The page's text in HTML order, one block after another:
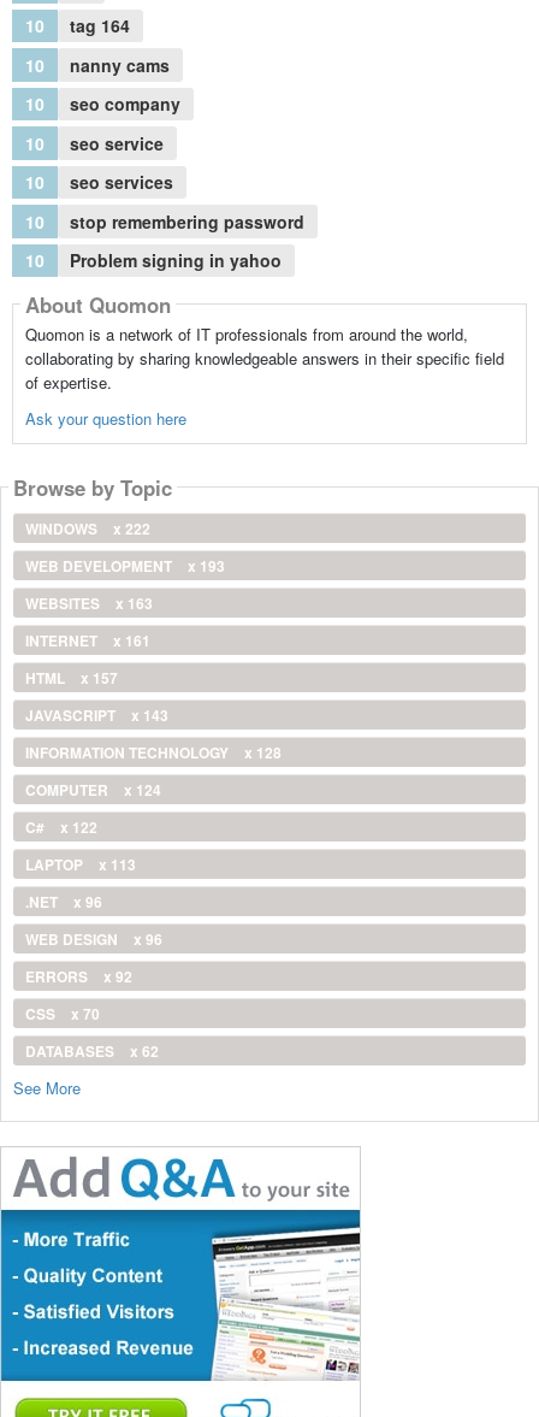
10
tag 164
10
nanny cams
10
seo company
10
seo service
10
seo services
10
stop remembering password
10
Problem signing in yahoo
About Quomon
Quomon is a network of IT professionals from around the world,
collaborating by sharing knowledgeable answers in their specific field
of expertise.
Ask your question here
Browse by Topic
WINDOWS
x 222
WEB DEVELOPMENT
x 193
WEBSITES
x 163
INTERNET
x 161
HTML
x 157
JAVASCRIPT
x 143
INFORMATION TECHNOLOGY
x 128
COMPUTER
x 124
C#
x 122
LAPTOP
x 113
.NET
x 96
WEB DESIGN
x 96
ERRORS
x 92
CSS
x 70
DATABASES
x 62
See More